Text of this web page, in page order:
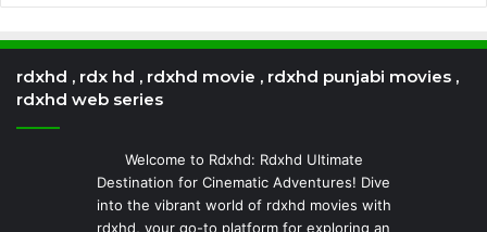
rdxhd , rdx hd , rdxhd movie , rdxhd punjabi movies ,
rdxhd web series
Welcome to Rdxhd: Rdxhd Ultimate
Destination for Cinematic Adventures! Dive
into the vibrant world of rdxhd movies with
rdxhd, your go-to platform for exploring an